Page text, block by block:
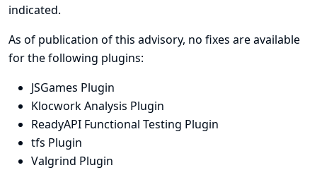
indicated.
As of publication of this advisory, no fixes are available
for the following plugins:
JSGames Plugin
Klocwork Analysis Plugin
ReadyAPI Functional Testing Plugin
tfs Plugin
Valgrind Plugin